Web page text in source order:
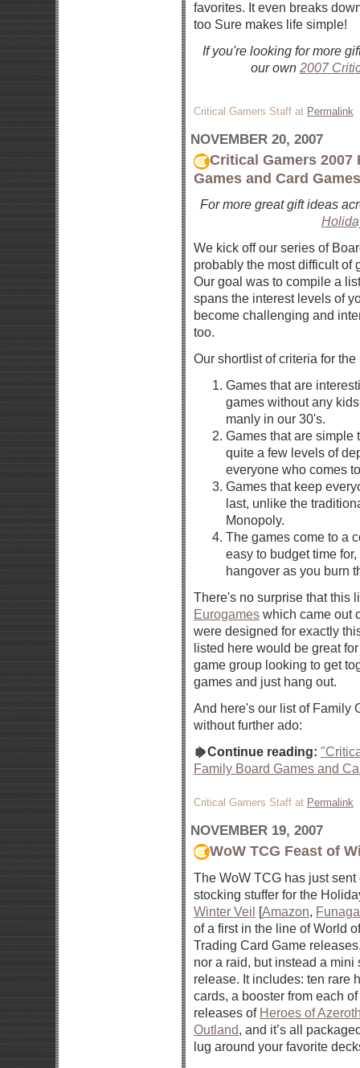
favorites. It even breaks
too Sure makes life simple!
If you're looking for more
our own 2007
Critical Gamers Staff at Permalink
NOVEMBER 20, 2007
Critical Gamers
Games and Card Games
For more great gift ideas
We kick off our series of
probably the most difficult of
Our goal was to compile a
spans the interest levels of
become challenging and
too.
Our shortlist of criteria for
Games that are
games without any
manly in our 30's.
Games that are simple
quite a few levels of
everyone who comes
Games that keep
last, unlike the
Monopoly.
The games come to a
easy to budget time
hangover as you burn
There's no surprise that this
Eurogames which came out
were designed for exactly
listed here would be great
game group looking to get
games and just hang out.
And here's our list of Family
without further ado:
Continue reading:
Family Board Games and
Critical Gamers Staff at Permalink
NOVEMBER 19, 2007
WoW TCG Feast of
The WoW TCG has just
stocking stuffer for the
Winter Veil
[Amazon,
of a first in the line of World
Trading Card Game
nor a raid, but instead a mini
release. It includes: ten rare
cards, a booster from each
releases of Heroes of
Outland, and it’s all
lug around your favorite